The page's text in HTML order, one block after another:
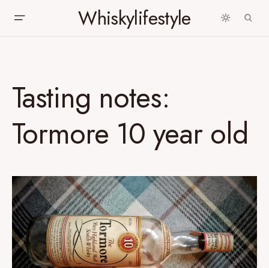
Whiskylifestyle
Tasting notes:
Tormore 10 year old